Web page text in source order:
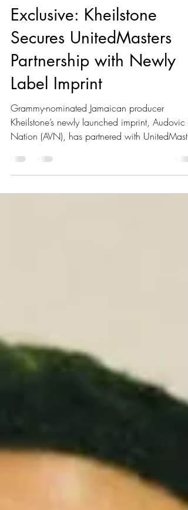
May 23
1 min read
Exclusive: Kheilstone
Secures UnitedMasters
Partnership with Newly
Label Imprint
Grammy-nominated Jamaican producer
Nation (AVN), has partnered with
for exclusive distribution. “I Didn’t Want the
Typical Distro Situation,” the producer shared